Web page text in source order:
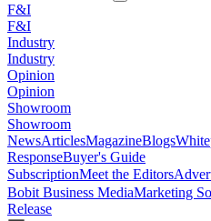
F&I
F&I
Industry
Industry
Opinion
Opinion
Showroom
Showroom
NewsArticlesMagazineBlogs
ResponseBuyer's Guide
SubscriptionMeet the Editors
Bobit Business MediaMarketing
Release